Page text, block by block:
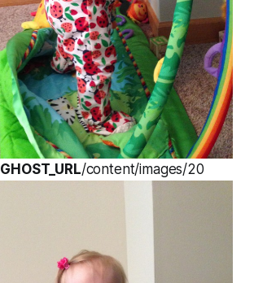
GHOST_URL/content/images/20